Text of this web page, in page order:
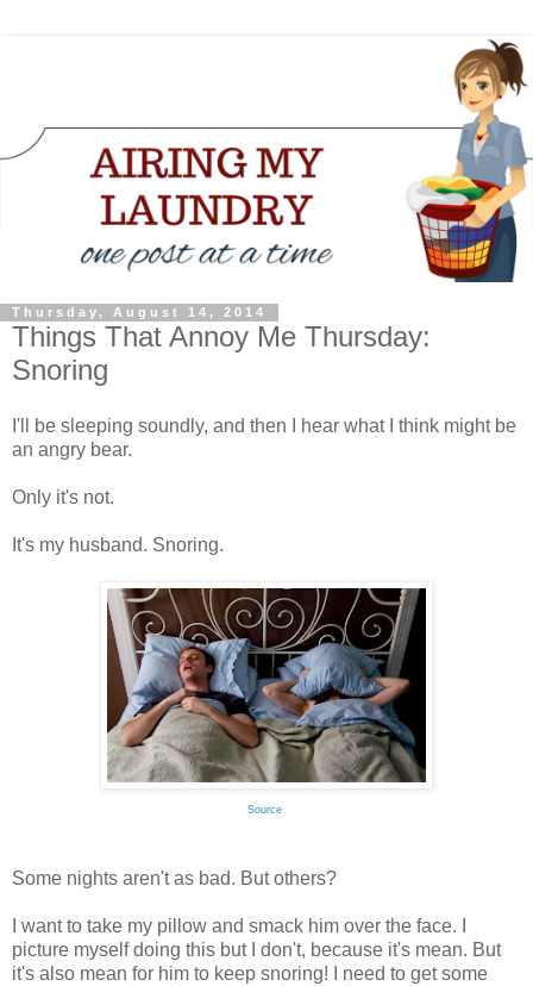
Thursday, August 14, 2014
Things That Annoy Me Thursday:
Snoring
I'll be sleeping soundly, and then I hear what I think might be
an angry bear.
Only it's not.
It's my husband. Snoring.
Source
Some nights aren't as bad. But others?
I want to take my pillow and smack him over the face. I
picture myself doing this but I don't, because it's mean. But
it's also mean for him to keep snoring! I need to get some